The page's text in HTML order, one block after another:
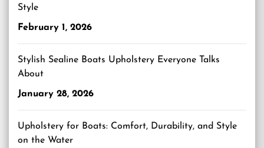
Style
February 1, 2026
Stylish Sealine Boats Upholstery Everyone Talks
About
January 28, 2026
Upholstery for Boats: Comfort, Durability, and Style
on the Water